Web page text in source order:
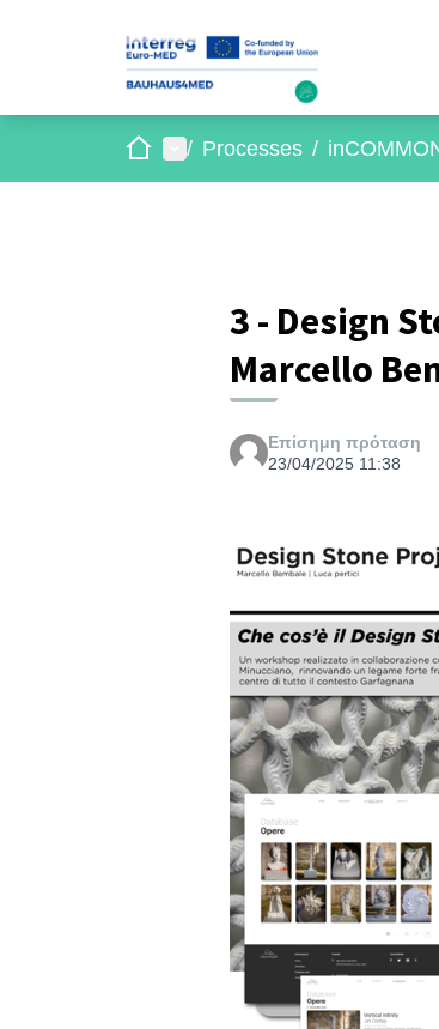
Αρχική σελίδα
Main menu
/ Processes /
3 - Design
Marcello
Επίσημη πρόταση
23/04/2025 11:38